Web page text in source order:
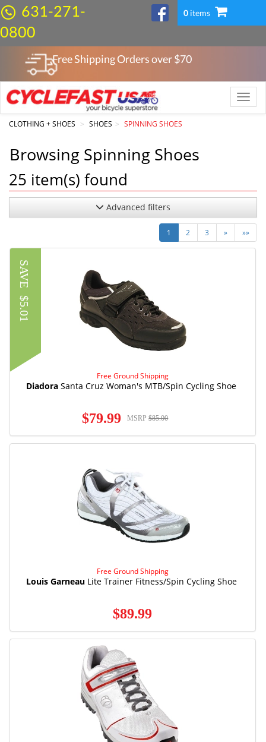
631-271-
0800
0items
Free Shipping Orders over $70
Toggle
CLOTHING + SHOES
SHOES SPINNING SHOES
Browsing Spinning Shoes
25 item(s) found
Advanced filters
1 2 3 »Next »»Last
SAVE
$5.01
Free Ground Shipping
Diadora Santa Cruz Woman's MTB/Spin Cycling Shoe
$79.99 MSRP$85.00
Free Ground Shipping
Louis GarneauLite Trainer Fitness/Spin Cycling Shoe
$89.99